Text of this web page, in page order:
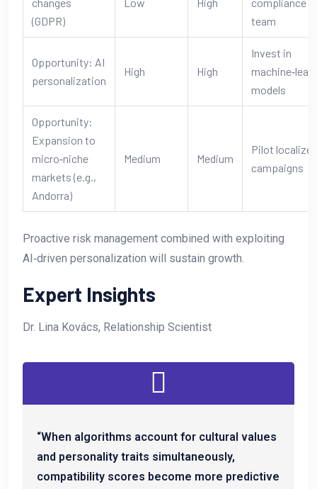
(GDPR)
team
Opportunity: AI
personalization
High High
Invest in
models
Opportunity:
Expansion to
micro‑niche
markets (e.g.,
Andorra)
Medium Medium
Pilot localized
campaigns
Proactive risk management combined with exploiting
AI‑driven personalization will sustain growth.
Expert Insights
Dr. Lina Kovács, Relationship Scientist
“When algorithms account for cultural values
and personality traits simultaneously,
compatibility scores become more predictive